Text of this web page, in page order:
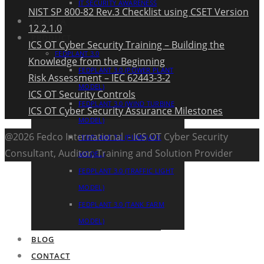
IT SECURITY AWARENESS
FEDPLANT 3.0
FEDPLANT 3.0 (POWER PLANT
MODEL)
FEDPLANT 3.0 (WIND TURBINE
MODEL)
FEDPLANT 3.0 (PUMPJACK
MODEL)
FEDPLANT 3.0 (TRAFFIC LIGHT
MODEL)
FEDPLANT 3.0 (TANK FARM
MODEL)
BLOG
CONTACT
NIST SP 800-82 Rev.3 Checklist using CSET Version
12.2.1.0
ICS OT Cyber Security Training – Building the
Knowledge from the Beginning
Risk Assessment – IEC 62443-3-2
ICS OT Security Controls
ICS OT Cyber Security Assurance Milestones
@2026 Fedco International - ICS OT Cyber Security
Consultant, Auditor, Training and Solution Provider